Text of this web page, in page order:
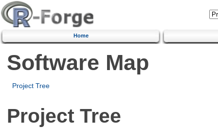
Home
Software Map
Project Tree
Project Tree